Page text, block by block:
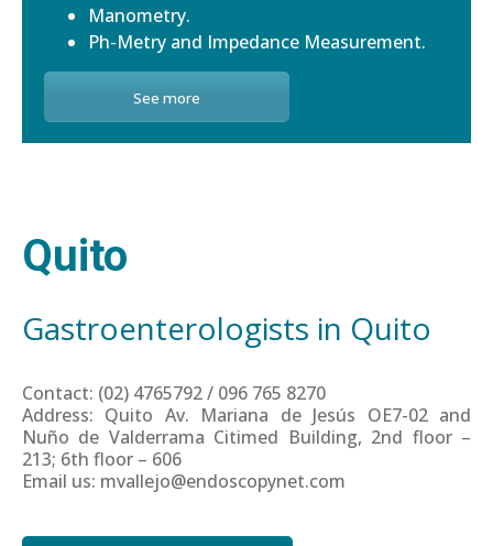
Manometry.
Ph-Metry and Impedance Measurement.
See more
Quito
Gastroenterologists in Quito
Contact: (02) 4765792 / 096 765 8270
Address: Quito Av. Mariana de Jesús OE7-02 and
Nuño de Valderrama Citimed Building, 2nd floor –
213; 6th floor – 606
Email us: mvallejo@endoscopynet.com